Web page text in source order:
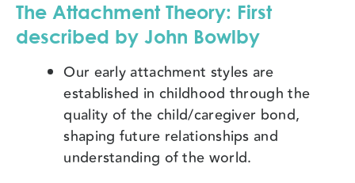
The Attachment Theory: First
described by John Bowlby
Our early attachment styles are
established in childhood through the
quality of the child/caregiver bond,
shaping future relationships and
understanding of the world.